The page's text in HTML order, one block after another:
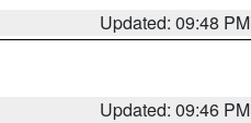
Updated: 09:48 PM
Updated: 09:46 PM